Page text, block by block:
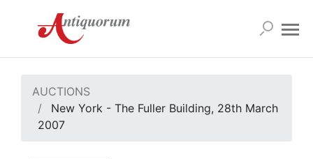
AUCTIONS
New York - The Fuller Building, 28th March
2007